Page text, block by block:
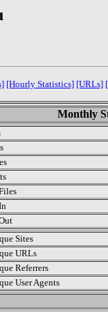
[Hourly Statistics] [URLs]
Monthly
Sites
URLs
Referrers
User Agents